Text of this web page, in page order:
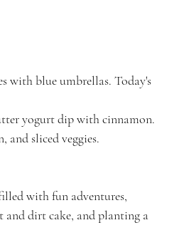
with blue umbrellas. Today's
yogurt dip with cinnamon.
and sliced veggies.
with fun adventures,
dirt cake, and planting a